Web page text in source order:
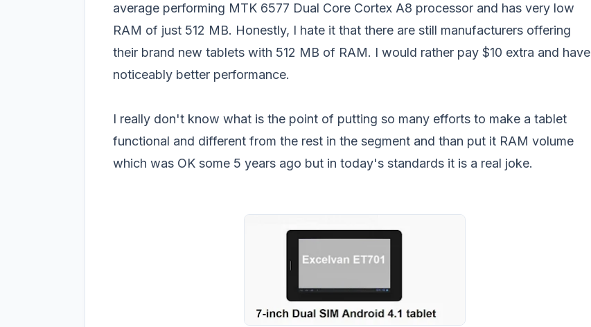
average performing MTK 6577 Dual Core Cortex A8 processor and has very low
RAM of just 512 MB. Honestly, I hate it that there are still manufacturers offering
their brand new tablets with 512 MB of RAM. I would rather pay $10 extra and have
noticeably better performance.
I really don't know what is the point of putting so many efforts to make a tablet
functional and different from the rest in the segment and than put it RAM volume
which was OK some 5 years ago but in today's standards it is a real joke.